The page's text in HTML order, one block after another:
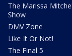
The Marissa
Show
DMV Zone
Like It Or Not!
The Final 5